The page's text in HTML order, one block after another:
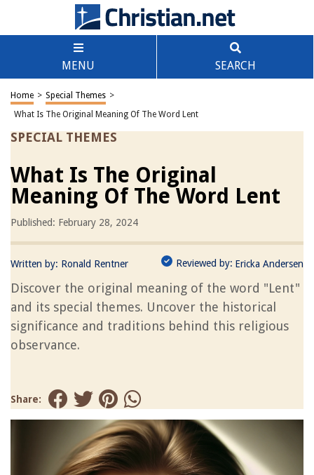
MENU SEARCH
Home > Special Themes >
What Is The Original Meaning Of The Word Lent
SPECIAL THEMES
What Is The Original
Meaning Of The Word Lent
Published: February 28, 2024
Written by: Ronald Rentner Reviewed by: Ericka Andersen
Discover the original meaning of the word "Lent"
and its special themes. Uncover the historical
significance and traditions behind this religious
observance.
Share: